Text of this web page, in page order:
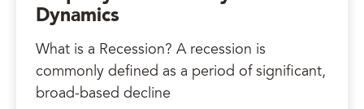
Dynamics
What is a Recession? A recession is
commonly defined as a period of significant,
broad-based decline